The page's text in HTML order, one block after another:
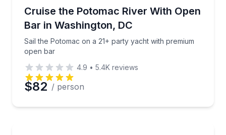
Phone
Preferred Date
Cruise the Potomac River With Open
Bar in Washington, DC
Sail the Potomac on a 21+ party yacht with premium
open bar
Sail the Potomac on a 21+ party yacht with
4.9 • 5.4K reviews
$82 / person